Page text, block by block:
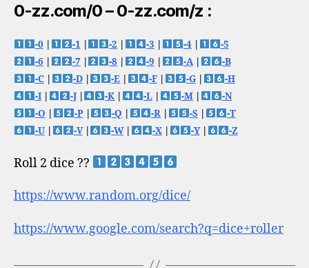
0-zz.com/0 – 0-zz.com/z :
-0 -1 -2 -3 -4|
-5
-6
-7 -8 -9 -A|
-B
-C| -D| -E -F -G|
-H
-I| -J| -K -L -M|
-N
-O
-P| -Q -R -S|
-T
-U| -V| -W| -X -Y| -Z
Roll 2 dice ??
https://www.random.org/dice/
https://www.google.com/search?q=dice+roller